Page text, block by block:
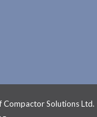
Solutions Ltd.